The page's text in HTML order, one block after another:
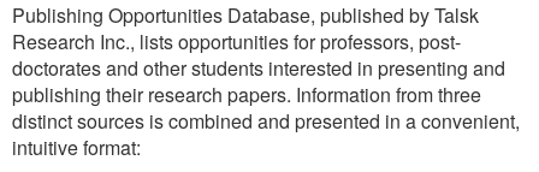
Publishing Opportunities Database, published by Talsk
Research Inc., lists opportunities for professors, post-
doctorates and other students interested in presenting and
publishing their research papers. Information from three
distinct sources is combined and presented in a convenient,
intuitive format: